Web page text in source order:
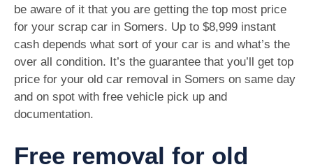
be aware of it that you are getting the top most price
for your scrap car in Somers. Up to $8,999 instant
cash depends what sort of your car is and what’s the
over all condition. It’s the guarantee that you’ll get top
price for your old car removal in Somers on same day
and on spot with free vehicle pick up and
documentation.
Free removal for old